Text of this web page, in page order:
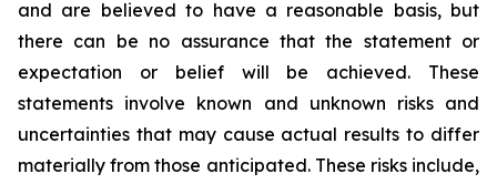
and are believed to have a reasonable basis, but
there can be no assurance that the statement or
expectation or belief will be achieved. These
statements involve known and unknown risks and
uncertainties that may cause actual results to differ
materially from those anticipated. These risks include,